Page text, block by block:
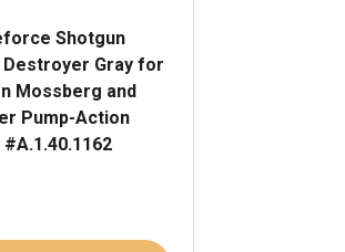
Shotgun
Destroyer Gray for
Mossberg and
Pump-Action